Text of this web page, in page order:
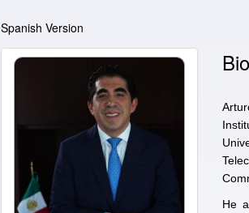
Spanish Version
He